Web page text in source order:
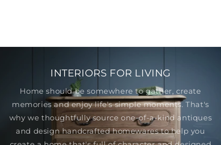
INTERIORS FOR LIVING
Home should be somewhere to gather, create
memories and enjoy life's simple moments. That's
why we thoughtfully source one-of-a-kind antiques
and design handcrafted homewares to help you